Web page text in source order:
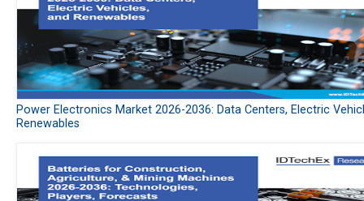
Power Electronics Market 2026-2036: Data Centers, Electric
Renewables